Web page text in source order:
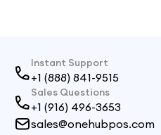
Instant Support
+1 (888) 841-9515
Sales Questions
+1 (916) 496-3653
sales@onehubpos.com